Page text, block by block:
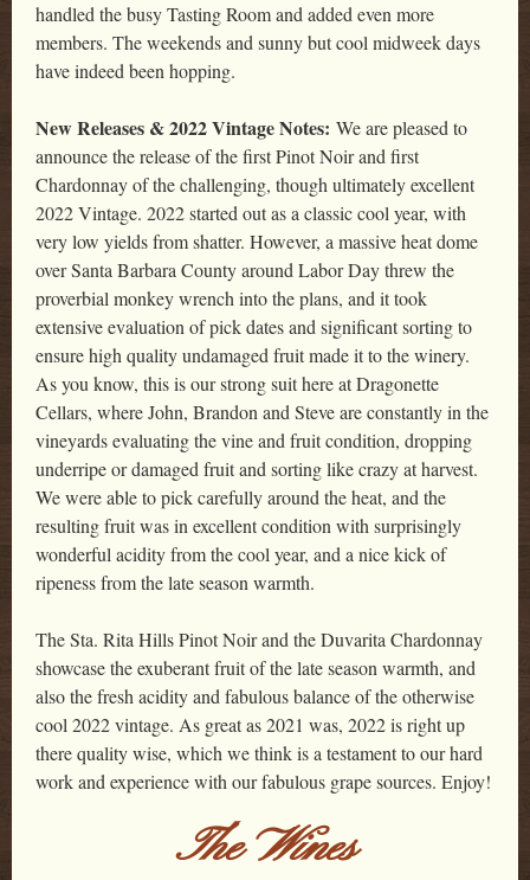
handled the busy Tasting Room and added even more
members. The weekends and sunny but cool midweek days
have indeed been hopping.
New Releases & 2022 Vintage Notes: We are pleased to
announce the release of the first Pinot Noir and first
Chardonnay of the challenging, though ultimately excellent
2022 Vintage. 2022 started out as a classic cool year, with
very low yields from shatter. However, a massive heat dome
over Santa Barbara County around Labor Day threw the
proverbial monkey wrench into the plans, and it took
extensive evaluation of pick dates and significant sorting to
ensure high quality undamaged fruit made it to the winery.
As you know, this is our strong suit here at Dragonette
Cellars, where John, Brandon and Steve are constantly in the
vineyards evaluating the vine and fruit condition, dropping
underripe or damaged fruit and sorting like crazy at harvest.
We were able to pick carefully around the heat, and the
resulting fruit was in excellent condition with surprisingly
wonderful acidity from the cool year, and a nice kick of
ripeness from the late season warmth.
The Sta. Rita Hills Pinot Noir and the Duvarita Chardonnay
showcase the exuberant fruit of the late season warmth, and
also the fresh acidity and fabulous balance of the otherwise
cool 2022 vintage. As great as 2021 was, 2022 is right up
there quality wise, which we think is a testament to our hard
work and experience with our fabulous grape sources. Enjoy!
The Wines